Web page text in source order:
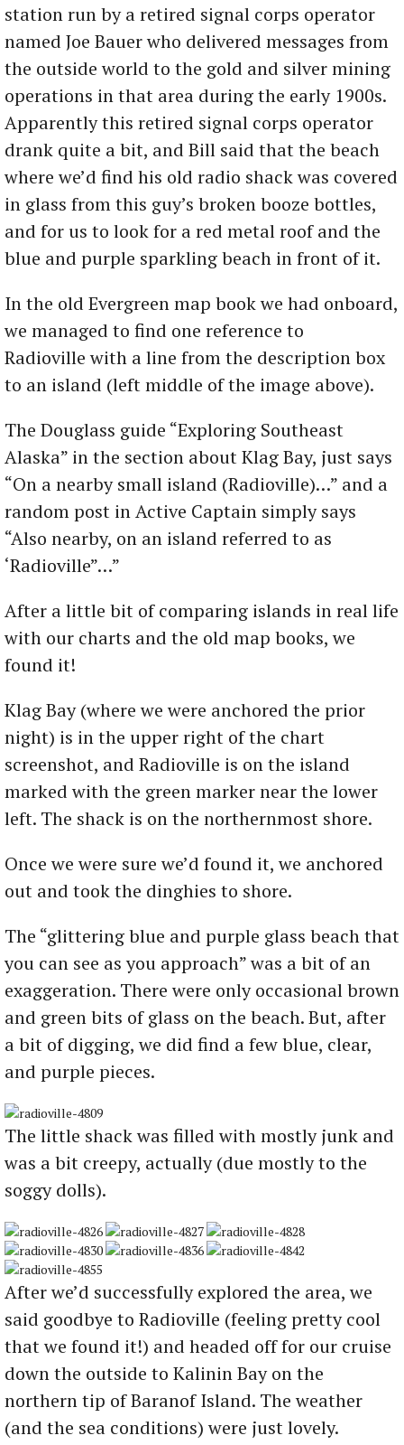
station run by a retired signal corps operator
named Joe Bauer who delivered messages from
the outside world to the gold and silver mining
operations in that area during the early 1900s.
Apparently this retired signal corps operator
drank quite a bit, and Bill said that the beach
where we’d find his old radio shack was covered
in glass from this guy’s broken booze bottles,
and for us to look for a red metal roof and the
blue and purple sparkling beach in front of it.
In the old Evergreen map book we had onboard,
we managed to find one reference to
Radioville with a line from the description box
to an island (left middle of the image above).
The Douglass guide “Exploring Southeast
Alaska” in the section about Klag Bay, just says
“On a nearby small island (Radioville)…” and a
random post in Active Captain simply says
“Also nearby, on an island referred to as
‘Radioville”…”
After a little bit of comparing islands in real life
with our charts and the old map books, we
found it!
Klag Bay (where we were anchored the prior
night) is in the upper right of the chart
screenshot, and Radioville is on the island
marked with the green marker near the lower
left. The shack is on the northernmost shore.
Once we were sure we’d found it, we anchored
out and took the dinghies to shore.
The “glittering blue and purple glass beach that
you can see as you approach” was a bit of an
exaggeration. There were only occasional brown
and green bits of glass on the beach. But, after
a bit of digging, we did find a few blue, clear,
and purple pieces.
The little shack was filled with mostly junk and
was a bit creepy, actually (due mostly to the
soggy dolls).
After we’d successfully explored the area, we
said goodbye to Radioville (feeling pretty cool
that we found it!) and headed off for our cruise
down the outside to Kalinin Bay on the
northern tip of Baranof Island. The weather
(and the sea conditions) were just lovely.